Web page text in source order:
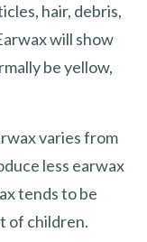
hair, debris,
will show
be yellow,
varies from
less earwax
tends to be
of children.